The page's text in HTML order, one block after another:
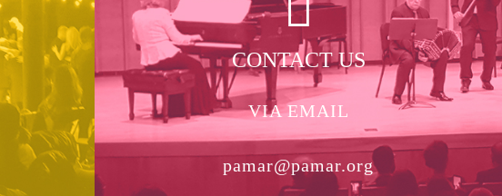
CONTACT US
VIA EMAIL
pamar@pamar.org